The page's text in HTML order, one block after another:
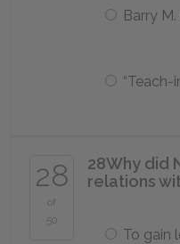
Barry
“Teach-
28
of
50
28Why did
relations
To gain